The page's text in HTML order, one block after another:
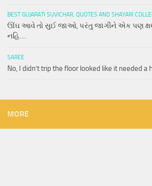
BEST GUJARATI SUVICHAR, QUOTES AND SHAYARI
ઊંઘ આવે તો સુઈ જાઓ, પરંતુ જાગીને એક પણ
નહિ….
SAREE
No, I didn’t trip the floor looked like it needed a
MORE